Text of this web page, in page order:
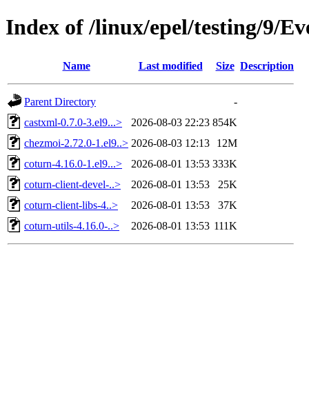
Index of /linux/epel/testing/9/
Name Last modified Size Description
Parent Directory
-
castxml-0.7.0-3.el9...>
2026-08-03 22:23 854K
chezmoi-2.72.0-1.el9..> 2026-08-03 12:13
12M
coturn-4.16.0-1.el9...>
2026-08-01 13:53 333K
coturn-client-devel-..>
2026-08-01 13:53
25K
coturn-client-libs-4..>
2026-08-01 13:53
37K
coturn-utils-4.16.0-..>
2026-08-01 13:53 111K